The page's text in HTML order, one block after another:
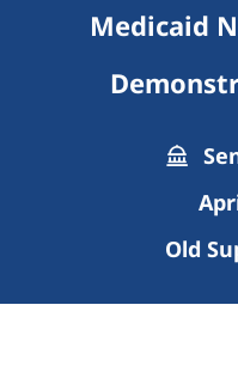
Medicaid
Old